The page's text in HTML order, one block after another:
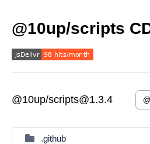
@10up/scripts
@10up/scripts@1.3.4
.github